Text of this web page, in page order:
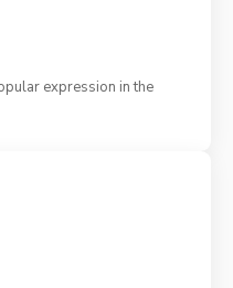
expression in the